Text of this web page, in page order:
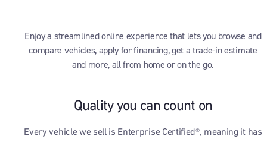
Enjoy a streamlined online experience that lets you browse and
compare vehicles, apply for financing, get a trade-in estimate
and more, all from home or on the go.
Quality you can count on
Every vehicle we sell is Enterprise Certified®, meaning it has